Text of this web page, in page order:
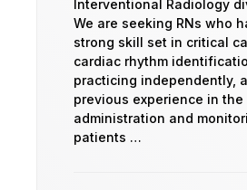
Interventional Radiology
We are seeking RNs who
strong skill set in critical
cardiac rhythm
practicing independently,
previous experience in the
administration and
patients …